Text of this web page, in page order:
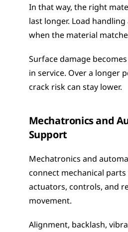
In that way, the right
last longer. Load
when the material
Surface damage
in service. Over a longer
crack risk can stay lower.
Mechatronics and
Support
Mechatronics and
connect mechanical
actuators, controls, and
movement.
Alignment, backlash,